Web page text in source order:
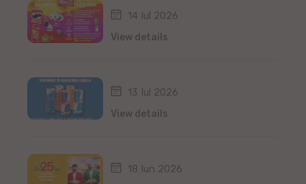
14 Iul 2026
View details
13 Iul 2026
View details
18 Iun 2026